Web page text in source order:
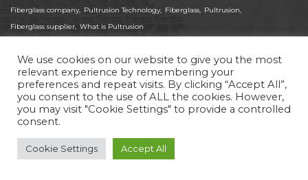
Fiberglass company, Pultrusion Technology, Fiberglass, Pultrusion,
Fiberglass supplier, What is Pultrusion
© 2025 Pas-Gon. All Rights Reserved.
ISO 9001:2015 Certified Global Supplier of Pultruded
FRP/GRP Fiberglass and CFRP Carbon Fiber Profiles.
Aerospace, and structural applications worldwide.
Site byImaginet
We use cookies on our website to give you the most
relevant experience by remembering your
preferences and repeat visits. By clicking “Accept All”,
you consent to the use of ALL the cookies. However,
you may visit "Cookie Settings" to provide a controlled
consent.
Cookie Settings Accept All